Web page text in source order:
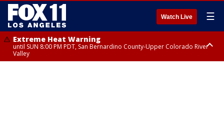
Watch Live ☰
Extreme Heat Warning
until SUN 8:00 PM PDT, San Bernardino County-Upper Colorado River
Valley